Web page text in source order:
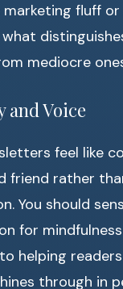
marketing fluff
what
mediocre
Voice
feel like
friend rather
You should
for
helping
through in